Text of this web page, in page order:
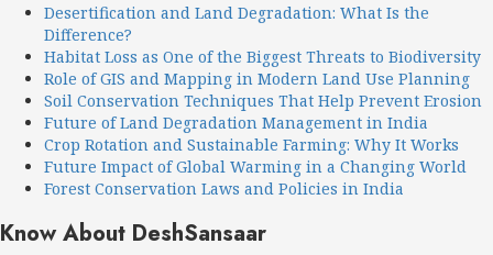
Desertification and Land Degradation: What Is the
Difference?
Habitat Loss as One of the Biggest Threats to Biodiversity
Role of GIS and Mapping in Modern Land Use Planning
Soil Conservation Techniques That Help Prevent Erosion
Future of Land Degradation Management in India
Crop Rotation and Sustainable Farming: Why It Works
Future Impact of Global Warming in a Changing World
Forest Conservation Laws and Policies in India
Know About DeshSansaar